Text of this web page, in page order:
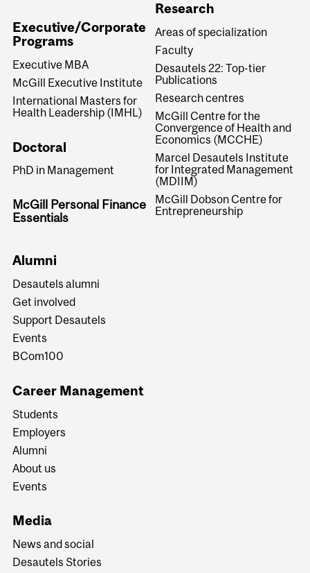
Executive/Corporate
Programs
Executive MBA
McGill Executive Institute
International Masters for
Health Leadership (IMHL)
Doctoral
PhD in Management
McGill Personal Finance
Essentials
Research
Areas of specialization
Faculty
Desautels 22: Top-tier
Publications
Research centres
McGill Centre for the
Convergence of Health and
Economics (MCCHE)
Marcel Desautels Institute
for Integrated Management
(MDIIM)
McGill Dobson Centre for
Entrepreneurship
Alumni
Desautels alumni
Get involved
Support Desautels
Events
BCom100
Career Management
Students
Employers
Alumni
About us
Events
Media
News and social
Desautels Stories